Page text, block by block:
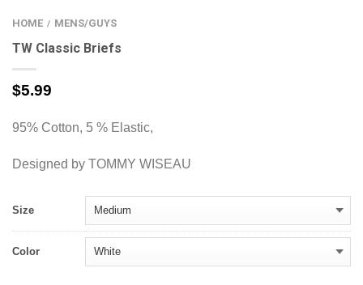
HOME / MENS/GUYS
TW Classic Briefs
$5.99
95% Cotton, 5 % Elastic,
Designed by TOMMY WISEAU
Size
Color